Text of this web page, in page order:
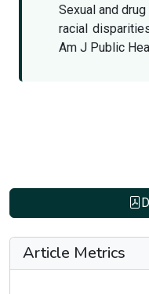
Sexual and
racial
Am J Public
Article Metrics